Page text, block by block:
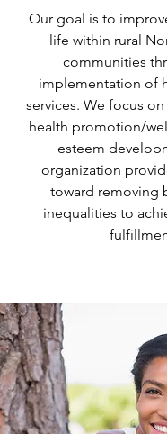
Our goal is to
life within rural
communities
implementation of
services. We focus
health promotion/
esteem
organization
toward removing
inequalities to